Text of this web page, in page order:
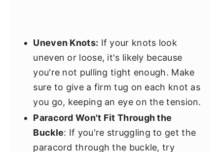
Uneven Knots: If your knots look
uneven or loose, it's likely because
you're not pulling tight enough. Make
sure to give a firm tug on each knot as
you go, keeping an eye on the tension.
Paracord Won't Fit Through the
Buckle: If you're struggling to get the
paracord through the buckle, try